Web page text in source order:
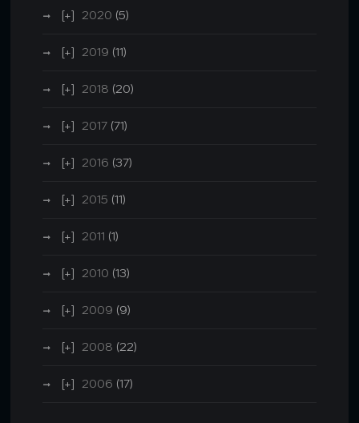
2020 (5)
2019 (11)
2018 (20)
2017 (71)
2016 (37)
2015 (11)
2011 (1)
2010 (13)
2009 (9)
2008 (22)
2006 (17)